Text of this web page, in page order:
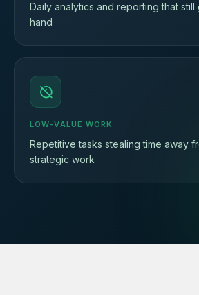
Daily analytics and reporting that
hand
LOW-VALUE WORK
Repetitive tasks stealing time away
strategic work